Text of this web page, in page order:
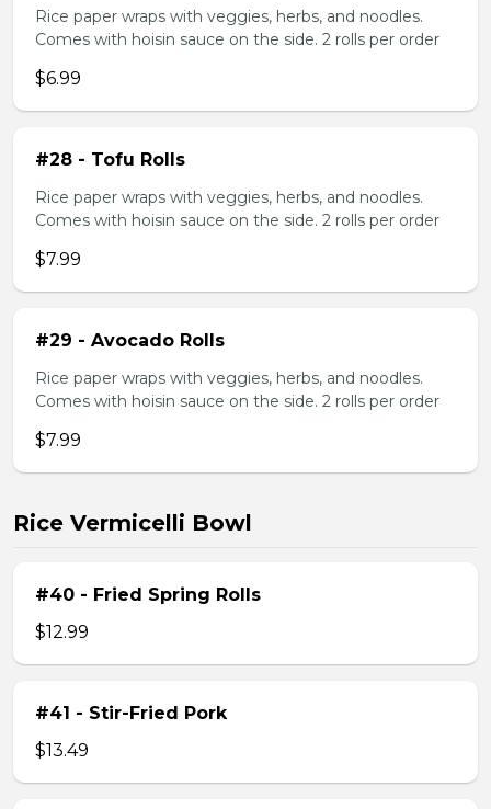
Rice paper wraps with veggies, herbs, and noodles.
Comes with hoisin sauce on the side. 2 rolls per order
$6.99
#28 - Tofu Rolls
Rice paper wraps with veggies, herbs, and noodles.
Comes with hoisin sauce on the side. 2 rolls per order
$7.99
#29 - Avocado Rolls
Rice paper wraps with veggies, herbs, and noodles.
Comes with hoisin sauce on the side. 2 rolls per order
$7.99
Rice Vermicelli Bowl
#40 - Fried Spring Rolls
$12.99
#41 - Stir-Fried Pork
$13.49